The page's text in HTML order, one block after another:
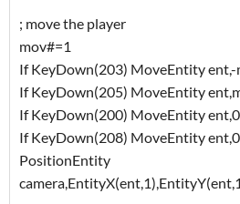
; move the player
mov#=1
If KeyDown(203) MoveEntity ent,-
If KeyDown(205) MoveEntity
If KeyDown(200) MoveEntity
If KeyDown(208) MoveEntity
PositionEntity